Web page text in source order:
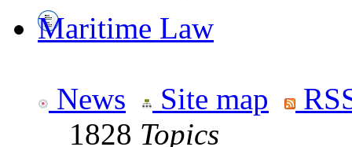
Maritime Law
News Site map
1828 Topics